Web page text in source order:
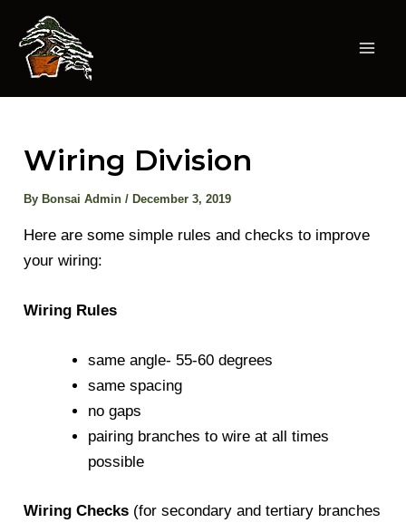
content
Wiring Division
By Bonsai Admin/ December 3, 2019
Here are some simple rules and checks to improve
your wiring:
Wiring Rules
same angle- 55-60 degrees
same spacing
no gaps
pairing branches to wire at all times
possible
Wiring Checks (for secondary and tertiary branches